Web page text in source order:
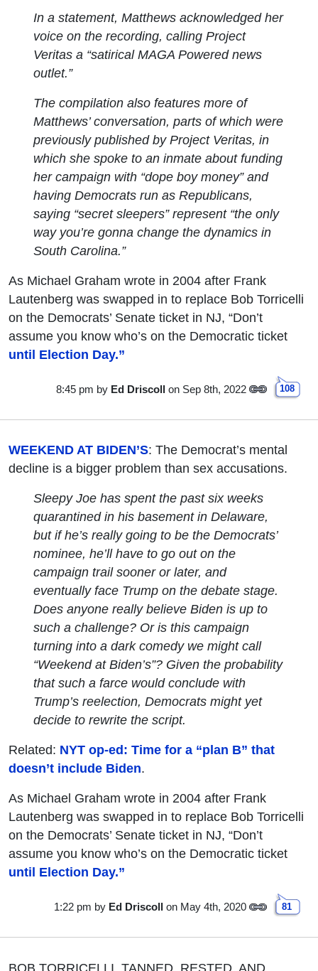
In a statement, Matthews acknowledged her
voice on the recording, calling Project
Veritas a “satirical MAGA Powered news
outlet.”
The compilation also features more of
Matthews’ conversation, parts of which were
previously published by Project Veritas, in
which she spoke to an inmate about funding
her campaign with “dope boy money” and
having Democrats run as Republicans,
saying “secret sleepers” represent “the only
way you’re gonna change the dynamics in
South Carolina.”
As Michael Graham wrote in 2004 after Frank
Lautenberg was swapped in to replace Bob Torricelli
on the Democrats’ Senate ticket in NJ, “Don’t
assume you know who’s on the Democratic ticket
until Election Day.”
8:45 pm by Ed Driscollon Sep 8th, 2022 108
WEEKEND AT BIDEN’S: The Democrat’s mental
decline is a bigger problem than sex accusations.
Sleepy Joe has spent the past six weeks
quarantined in his basement in Delaware,
but if he’s really going to be the Democrats’
nominee, he’ll have to go out on the
campaign trail sooner or later, and
eventually face Trump on the debate stage.
Does anyone really believe Biden is up to
such a challenge? Or is this campaign
turning into a dark comedy we might call
“Weekend at Biden’s”? Given the probability
that such a farce would conclude with
Trump’s reelection, Democrats might yet
decide to rewrite the script.
Related: NYT op-ed: Time for a “plan B” that
doesn’t include Biden.
As Michael Graham wrote in 2004 after Frank
Lautenberg was swapped in to replace Bob Torricelli
on the Democrats’ Senate ticket in NJ, “Don’t
assume you know who’s on the Democratic ticket
until Election Day.”
1:22 pm by Ed Driscollon May 4th, 2020 81
BOB TORRICELLI, TANNED, RESTED, AND